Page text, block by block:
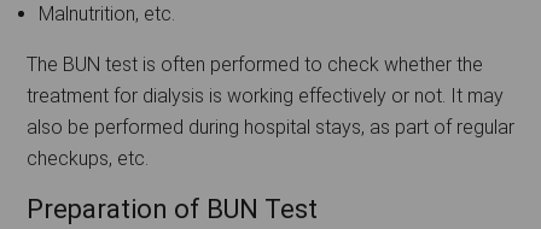
Malnutrition, etc.
The BUN test is often performed to check whether the
treatment for dialysis is working effectively or not. It may
also be performed during hospital stays, as part of regular
checkups, etc.
Preparation of BUN Test